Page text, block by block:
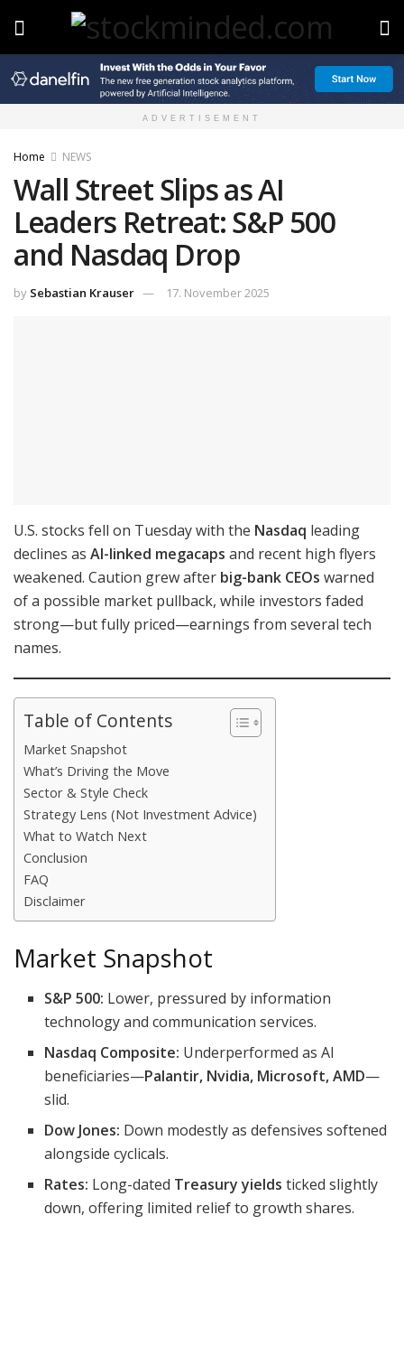
ADVERTISEMENT
Home NEWS
Wall Street Slips as AI
Leaders Retreat: S&P 500
and Nasdaq Drop
by Sebastian Krauser 17. November 2025
U.S. stocks fell on Tuesday with the Nasdaq leading
declines as AI-linked megacaps and recent high flyers
weakened. Caution grew after big-bank CEOs warned
of a possible market pullback, while investors faded
strong—but fully priced—earnings from several tech
names.
Table of Contents
Market Snapshot
What’s Driving the Move
Sector & Style Check
Strategy Lens (Not Investment Advice)
What to Watch Next
Conclusion
FAQ
Disclaimer
Market Snapshot
S&P 500: Lower, pressured by information
technology and communication services.
Nasdaq Composite: Underperformed as AI
beneficiaries—Palantir, Nvidia, Microsoft, AMD—
slid.
Dow Jones: Down modestly as defensives softened
alongside cyclicals.
Rates: Long-dated Treasury yields ticked slightly
down, offering limited relief to growth shares.